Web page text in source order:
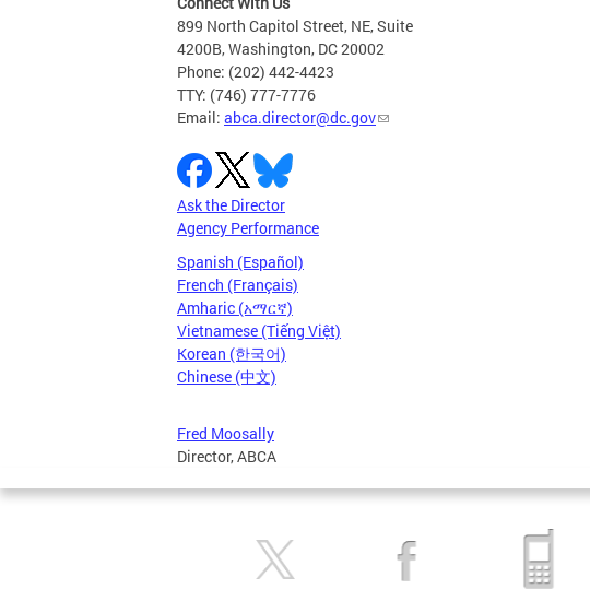
899 North Capitol Street, NE, Suite
4200B, Washington, DC 20002
Phone: (202) 442-4423
TTY: (746) 777-7776
Email: abca.director@dc.gov
Ask the Director
Agency Performance
Spanish (Español)
French (Français)
Amharic (አማርኛ)
Vietnamese (Tiếng Việt)
Korean (한국어)
Chinese (中文)
Fred Moosally
Director, ABCA